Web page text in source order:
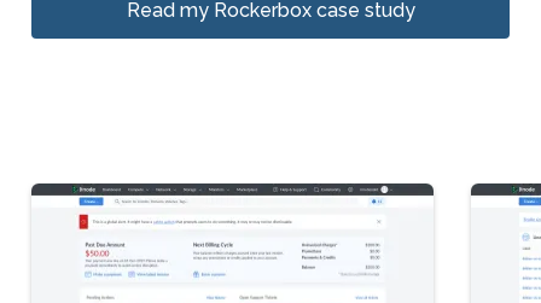
Read my Rockerbox case study